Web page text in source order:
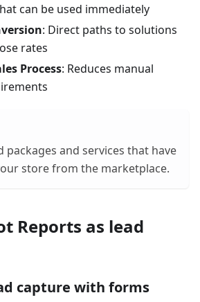
can be used immediately
: Direct paths to solutions
rates
Process: Reduces manual
packages and services that have
store from the marketplace.
Reports as lead
capture with forms